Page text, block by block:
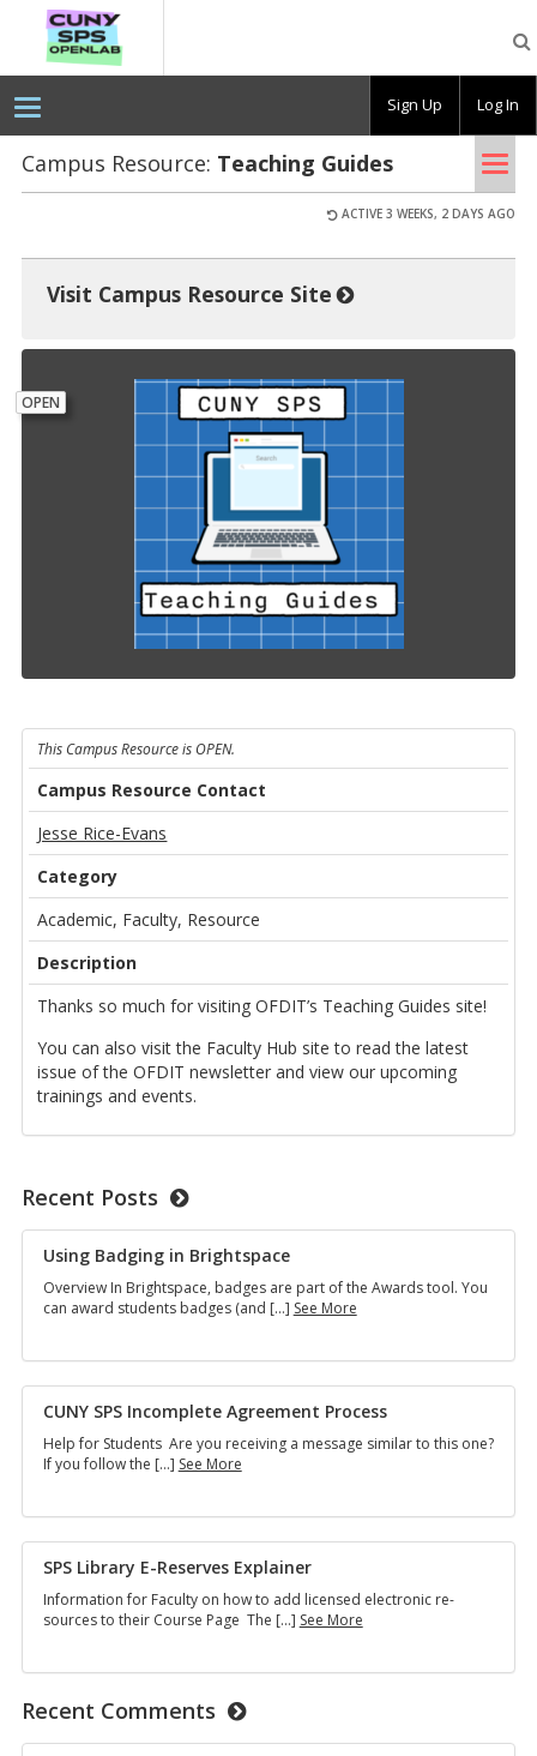
OpenLab
Campus Resource: Teach­ing Guides
ACTIVE 3 WEEKS, 2 DAYS AGO
Visit Campus Resource Site
OPEN
This Campus Resource is OPEN.
Campus Resource Contact
Jesse Rice-Evans
Category
Academic, Faculty, Resource
Description
Thanks so much for visiting OFDIT’s Teaching Guides site!
You can also visit the Faculty Hub site to read the latest
issue of the OFDIT newsletter and view our upcoming
trainings and events.
Recent Posts
Using Badg­ing in Bright­space
Overview In Bright­space, badges are part of the Awards tool. You
can award stu­dents badges (and […] See MoreUsing
Brightspace
CUNY SPS In­com­plete Agree­ment Process
Help for Stu­dents Are you re­ceiv­ing a mes­sage sim­i­lar to this one?
If you fol­low the […] See MoreCUNY
Agreement Process
SPS Li­brary E-Re­serves Ex­plainer
In­for­ma­tion for Fac­ulty on how to add li­censed elec­tronic re­
sources to their Course Page The […] See MoreSPS
Reserves
Recent Comments
Sign Up Log In